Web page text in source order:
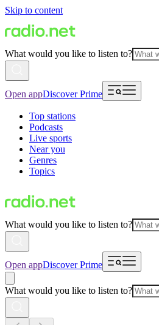
Skip to content
What would you like to listen to?
Open appDiscover Prime
Top stations
Podcasts
Live sports
Near you
Genres
Topics
What would you like to listen to?
Open appDiscover Prime
What would you like to listen to?